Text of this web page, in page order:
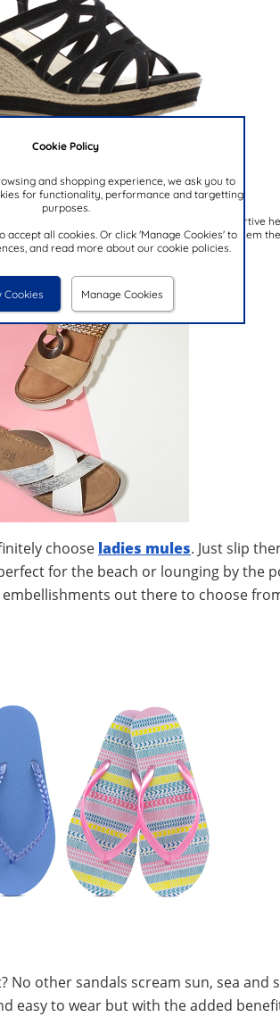
Cookie Policy
and shopping experience, we ask you to
for functionality, performance and targetting
purposes.
accept all cookies. Or click 'Manage Cookies' to
and read more about our cookie policies.
Cookies Manage Cookies
without the need for over the top or unsupportive
due to the added instep support, making them
choose ladies mules. Just slip
for the beach or lounging by the
out there to choose
other sandals scream sun, sea and
easy to wear but with the added